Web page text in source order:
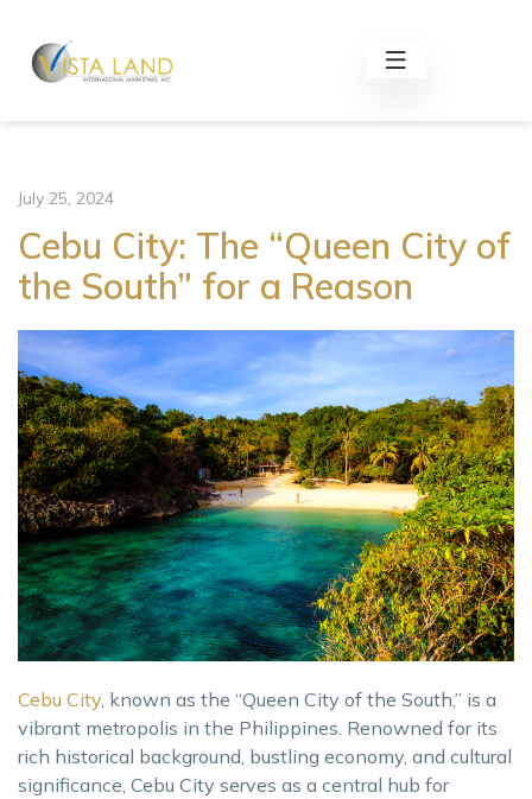
July 25, 2024
Cebu City: The “Queen City of
the South” for a Reason
Cebu City , known as the “Queen City of the South,” is a
vibrant metropolis in the Philippines. Renowned for its
rich historical background, bustling economy, and cultural
significance, Cebu City serves as a central hub for